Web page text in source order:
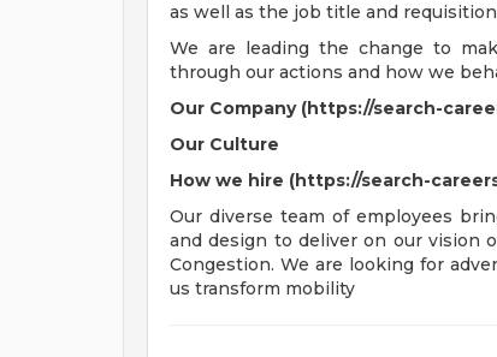
as well as the job title and
We are leading the change to
through our actions and how we
Our Company (https://search-
Our Culture
How we hire (https://search-
Our diverse team of employees
and design to deliver on our vision
Congestion. We are looking for
us transform mobility